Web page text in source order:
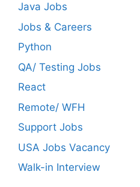
Java Jobs
Jobs & Careers
Python
QA/ Testing Jobs
React
Remote/ WFH
Support Jobs
USA Jobs Vacancy
Walk-in Interview